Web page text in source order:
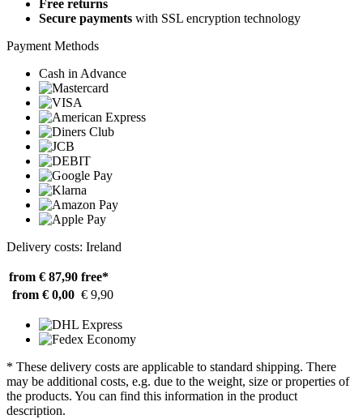
Free returns
Secure payments with SSL encryption technology
Payment Methods
Cash in Advance
Delivery costs: Ireland
from € 87,90 free*
from € 0,00 € 9,90
* These delivery costs are applicable to standard shipping. There
may be additional costs, e.g. due to the weight, size or properties of
the products. You can find this information in the product
description.